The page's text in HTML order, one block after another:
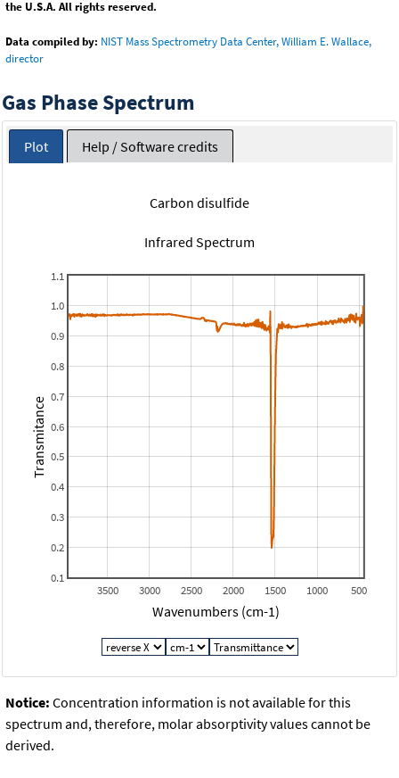
the U.S.A. All rights reserved.
Data compiled by: NIST Mass Spectrometry Data Center, William E. Wallace,
director
Gas Phase Spectrum
Plot Help / Software credits
Carbon disulfide
Infrared Spectrum
500
1000
1500
2000
2500
3000
3500
0.1
0.2
0.3
0.4
0.5
0.6
0.7
0.8
0.9
1.0
1.1
Wavenumbers (cm-1)
Transmitance
Notice: Concentration information is not available for this
spectrum and, therefore, molar absorptivity values cannot be
derived.